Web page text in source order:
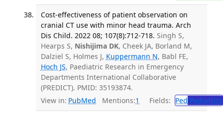
Cost-effectiveness of patient observation on
cranial CT use with minor head trauma. Arch
Dis Child. 2022 08; 107(8):712-718. Singh S,
Hearps S, Nishijima DK, Cheek JA, Borland M,
Dalziel S, Holmes J, Kuppermann N, Babl FE,
Hoch JS, Paediatric Research in Emergency
Departments International Collaborative
(PREDICT). PMID: 35193874.
View in: PubMed Mentions:1 Fields: Ped Pediatrics